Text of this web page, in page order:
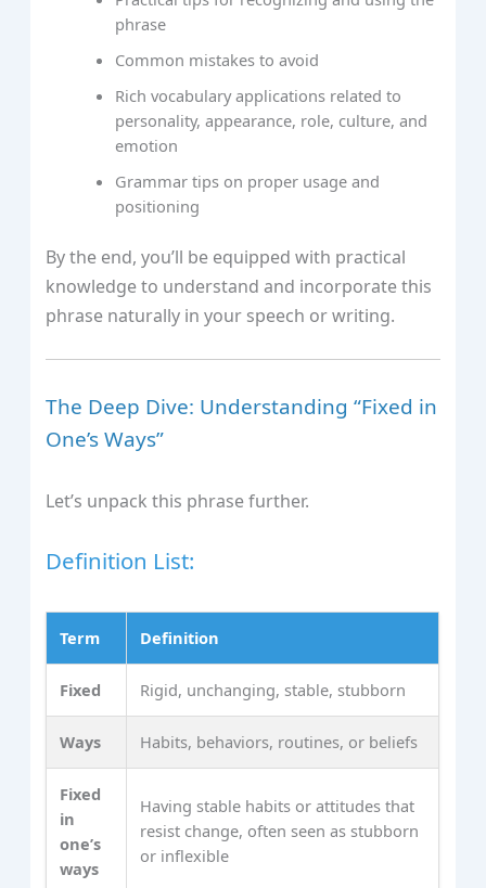
phrase
Common mistakes to avoid
Rich vocabulary applications related to
personality, appearance, role, culture, and
emotion
Grammar tips on proper usage and
positioning
By the end, you’ll be equipped with practical
knowledge to understand and incorporate this
phrase naturally in your speech or writing.
The Deep Dive: Understanding “Fixed in
One’s Ways”
Let’s unpack this phrase further.
Definition List:
Term Definition
Fixed Rigid, unchanging, stable, stubborn
Ways Habits, behaviors, routines, or beliefs
Fixed
in
one’s
ways
Having stable habits or attitudes that
resist change, often seen as stubborn
or inflexible